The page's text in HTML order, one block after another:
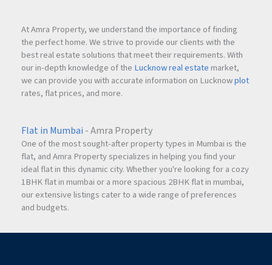
At Amra Property, we understand the importance of finding
the perfect home. We strive to provide our clients with the
best real estate solutions that meet their requirements. With
our in-depth knowledge of the Lucknow real estate market,
we can provide you with accurate information on Lucknowplot
rates, flat prices, and more.
Flat in Mumbai - Amra Property
One of the most sought-after property types in Mumbai is the
flat, and Amra Property specializes in helping you find your
ideal flat in this dynamic city. Whether you're looking for a cozy
1BHK flat in mumbai or a more spacious 2BHK flat in mumbai,
our extensive listings cater to a wide range of preferences
and budgets.